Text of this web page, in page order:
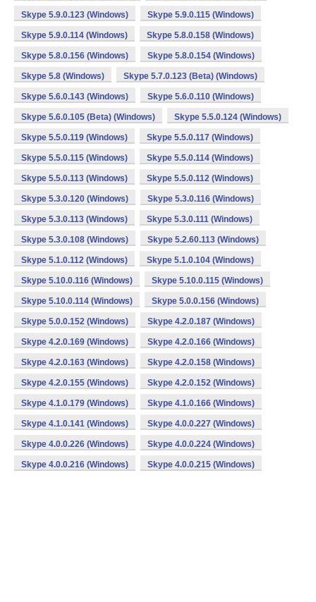
Skype 5.9.0.123 (Windows) Skype 5.9.0.115 (Windows)
Skype 5.9.0.114 (Windows) Skype 5.8.0.158 (Windows)
Skype 5.8.0.156 (Windows) Skype 5.8.0.154 (Windows)
Skype 5.8 (Windows) Skype 5.7.0.123 (Beta) (Windows)
Skype 5.6.0.143 (Windows) Skype 5.6.0.110 (Windows)
Skype 5.6.0.105 (Beta) (Windows) Skype 5.5.0.124 (Windows)
Skype 5.5.0.119 (Windows) Skype 5.5.0.117 (Windows)
Skype 5.5.0.115 (Windows) Skype 5.5.0.114 (Windows)
Skype 5.5.0.113 (Windows) Skype 5.5.0.112 (Windows)
Skype 5.3.0.120 (Windows) Skype 5.3.0.116 (Windows)
Skype 5.3.0.113 (Windows) Skype 5.3.0.111 (Windows)
Skype 5.3.0.108 (Windows) Skype 5.2.60.113 (Windows)
Skype 5.1.0.112 (Windows) Skype 5.1.0.104 (Windows)
Skype 5.10.0.116 (Windows) Skype 5.10.0.115 (Windows)
Skype 5.10.0.114 (Windows) Skype 5.0.0.156 (Windows)
Skype 5.0.0.152 (Windows) Skype 4.2.0.187 (Windows)
Skype 4.2.0.169 (Windows) Skype 4.2.0.166 (Windows)
Skype 4.2.0.163 (Windows) Skype 4.2.0.158 (Windows)
Skype 4.2.0.155 (Windows) Skype 4.2.0.152 (Windows)
Skype 4.1.0.179 (Windows) Skype 4.1.0.166 (Windows)
Skype 4.1.0.141 (Windows) Skype 4.0.0.227 (Windows)
Skype 4.0.0.226 (Windows) Skype 4.0.0.224 (Windows)
Skype 4.0.0.216 (Windows) Skype 4.0.0.215 (Windows)